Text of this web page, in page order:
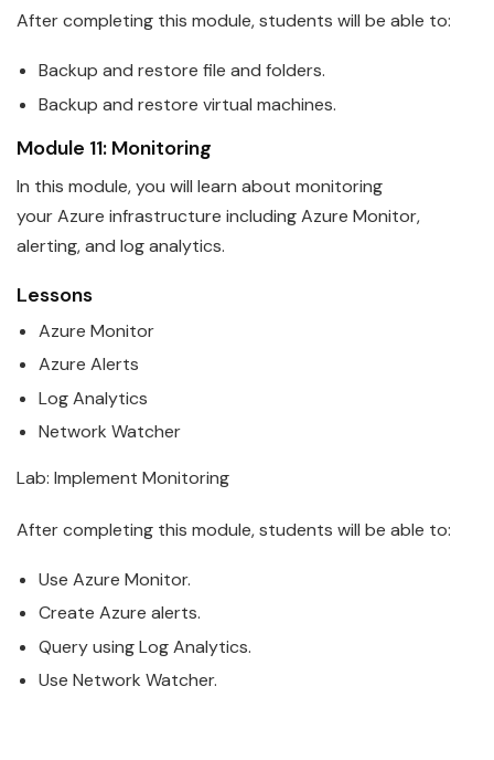
After completing this module, students will be able to:
Backup and restore file and folders.
Backup and restore virtual machines.
Module 11: Monitoring
In this module, you will learn about monitoring
yourAzure infrastructure including Azure Monitor,
alerting, and log analytics.
Lessons
Azure Monitor
Azure Alerts
Log Analytics
Network Watcher
Lab: Implement Monitoring
After completing this module, students will be able to:
Use Azure Monitor.
Create Azure alerts.
Query using Log Analytics.
Use Network Watcher.